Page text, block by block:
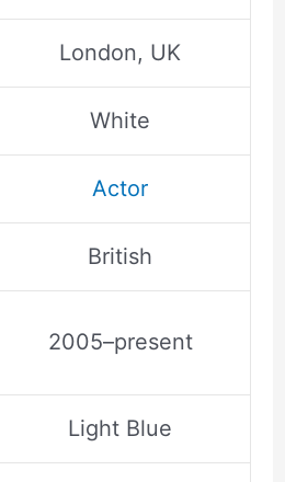
London, UK
White
Actor
British
2005–present
Light Blue